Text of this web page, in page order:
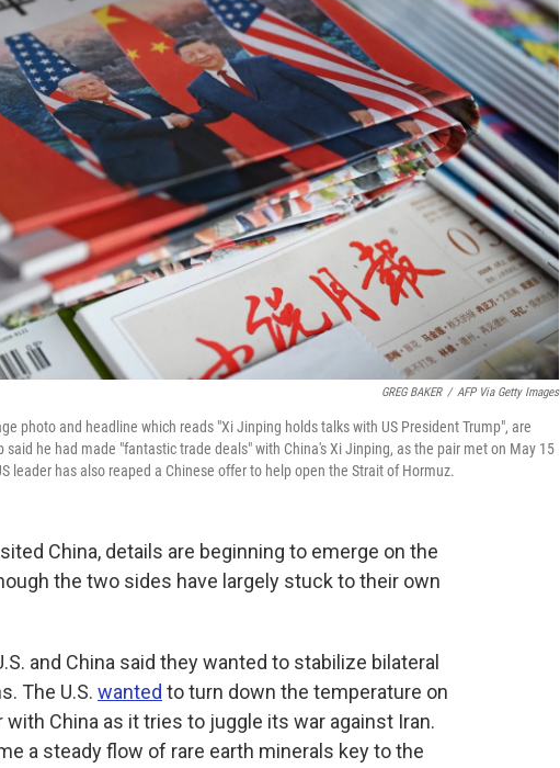
GREG BAKER / AFP Via Getty Images
photo and headline which reads "Xi Jinping holds talks with US President Trump", are
he had made "fantastic trade deals" with China's Xi Jinping, as the pair met on May 15
leader has also reaped a Chinese offer to help open the Strait of Hormuz.
China, details are beginning to emerge on the
the two sides have largely stuck to their own
and China said they wanted to stabilize bilateral
The U.S. wanted to turn down the temperature on
China as it tries to juggle its war against Iran.
a steady flow of rare earth minerals key to the